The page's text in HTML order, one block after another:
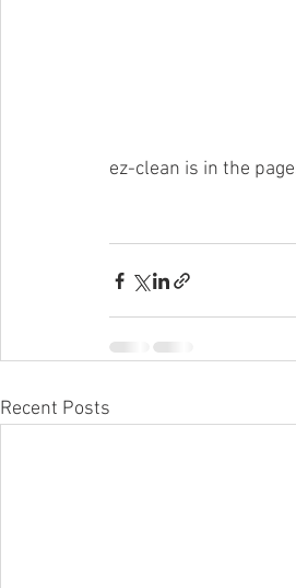
ez-clean is in the
Recent Posts